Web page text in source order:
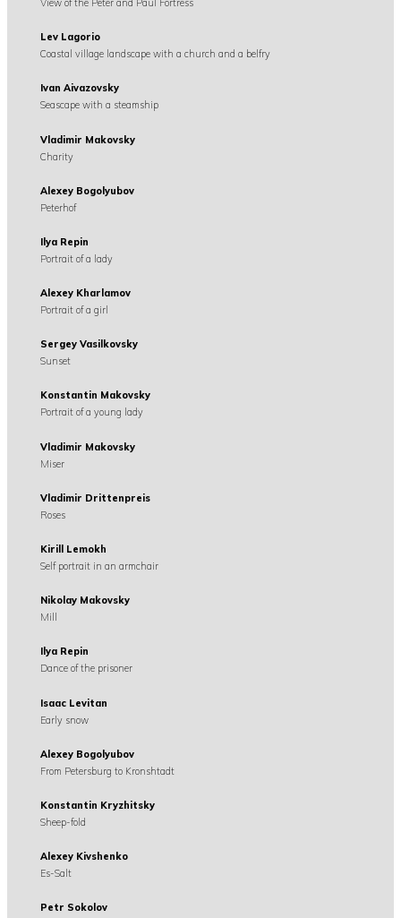
View of the Peter and Paul Fortress
Lev Lagorio
Coastal village landscape with a church and a belfry
Ivan Aivazovsky
Seascape with a steamship
Vladimir Makovsky
Charity
Alexey Bogolyubov
Peterhof
Ilya Repin
Portrait of a lady
Alexey Kharlamov
Portrait of a girl
Sergey Vasilkovsky
Sunset
Konstantin Makovsky
Portrait of a young lady
Vladimir Makovsky
Miser
Vladimir Drittenpreis
Roses
Kirill Lemokh
Self portrait in an armchair
Nikolay Makovsky
Mill
Ilya Repin
Dance of the prisoner
Isaac Levitan
Early snow
Alexey Bogolyubov
From Petersburg to Kronshtadt
Konstantin Kryzhitsky
Sheep-fold
Alexey Kivshenko
Es-Salt
Petr Sokolov